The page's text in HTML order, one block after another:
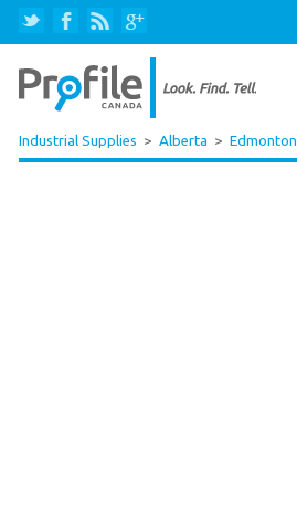
Industrial Supplies > Alberta > Edmonton